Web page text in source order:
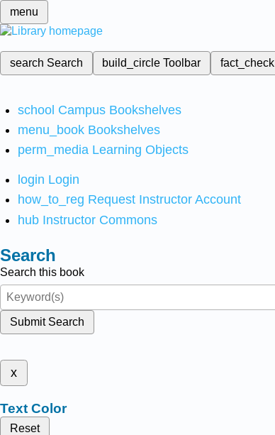
menu
search Search build_circleToolbar fact_check
school Campus Bookshelves
menu_book Bookshelves
perm_media Learning Objects
login Login
how_to_reg Request Instructor Account
hub Instructor Commons
Search
Search this book
Submit Search
x
Text Color
Reset